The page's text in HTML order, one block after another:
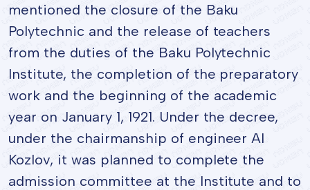
mentioned the closure of the Baku
Polytechnic and the release of teachers
from the duties of the Baku Polytechnic
Institute, the completion of the preparatory
work and the beginning of the academic
year on January 1, 1921. Under the decree,
under the chairmanship of engineer AI
Kozlov, it was planned to complete the
admission committee at the Institute and to